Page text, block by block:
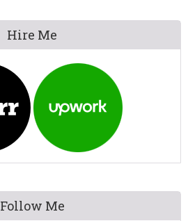
Hire Me
Follow Me